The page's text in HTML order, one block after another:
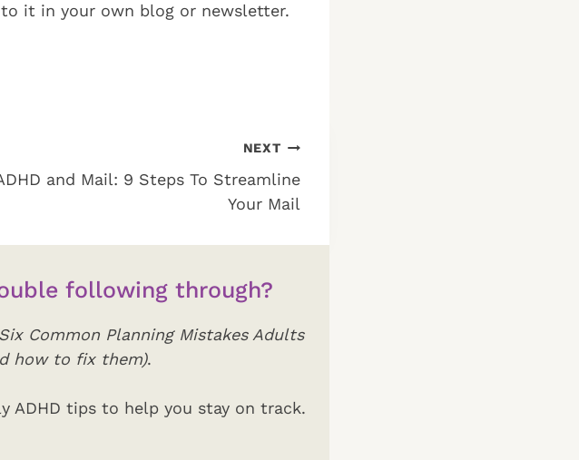
it in your own blog or newsletter.
NEXT
and Mail: 9 Steps To Streamline
Your Mail
following through?
Six Common Planning Mistakes Adults
how to fix them).
ADHD tips to help you stay on track.